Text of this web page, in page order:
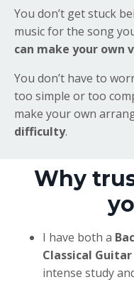
You don’t get stuck
music for the song
can make your own
You don’t have to
too simple or too
make your own
difficulty.
Why
I have both a
Classical
intense study